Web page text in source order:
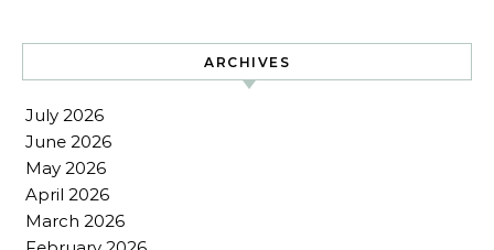
ARCHIVES
July 2026
June 2026
May 2026
April 2026
March 2026